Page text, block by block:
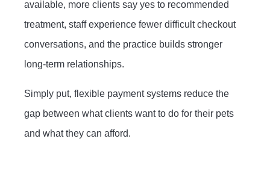
available, more clients say yes to recommended
treatment, staff experience fewer difficult checkout
conversations, and the practice builds stronger
long-term relationships.
Simply put, flexible payment systems reduce the
gap between what clients want to do for their pets
and what they can afford.